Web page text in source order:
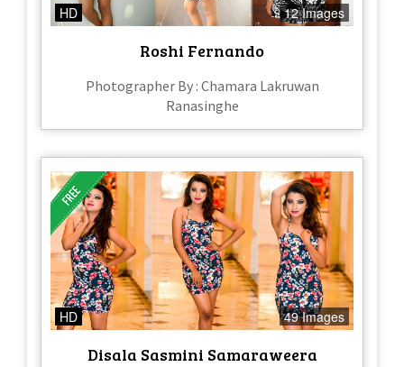
HD 12 Images
Roshi Fernando
Photographer By : Chamara Lakruwan
Ranasinghe
HD 49 Images
Disala Sasmini Samaraweera